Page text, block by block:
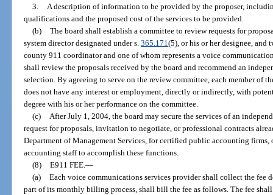
3. A description of information to be provided by the proposer,
qualifications and the proposed cost of the services to be provided.
(b) The board shall establish a committee to review requests for
system director designated under s.365.171(5), or his or her designee, and
county 911 coordinator and one of whom represents a voice
shall review the proposals received by the board and recommend an
selection. By agreeing to serve on the review committee, each member of
does not have any interest or employment, directly or indirectly, with
degree with his or her performance on the committee.
(c) After July 1, 2004, the board may secure the services of an
request for proposals, invitation to negotiate, or professional contracts
Department of Management Services, for certified public accounting
accounting staff to accomplish these functions.
(8) E911 FEE.—
(a) Each voice communications services provider shall collect the fee
part of its monthly billing process, shall bill the fee as follows. The fee